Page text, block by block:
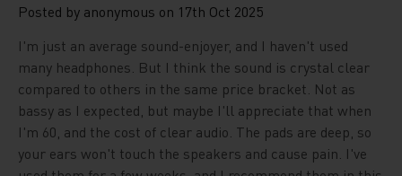
Posted by anonymous on 17th Oct 2025
I'm just an average sound-enjoyer, and I haven't used
many headphones. But I think the sound is crystal clear
compared to others in the same price bracket. Not as
bassy as I expected, but maybe I'll appreciate that when
I'm 60, and the cost of clear audio. The pads are deep, so
your ears won't touch the speakers and cause pain. I've